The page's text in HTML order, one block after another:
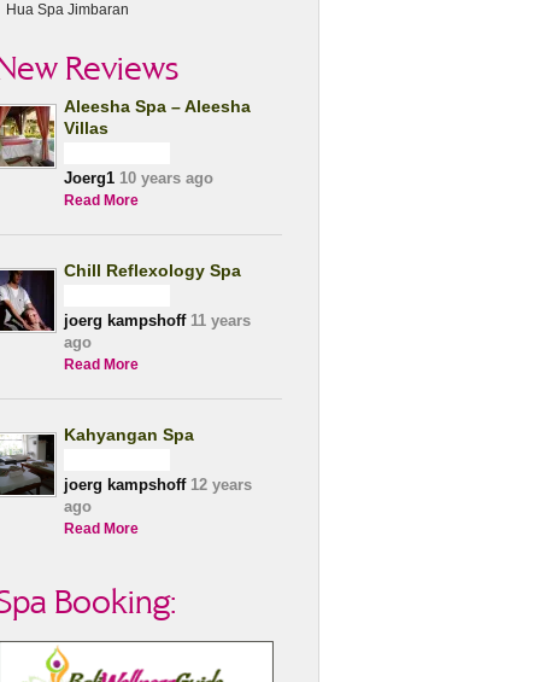
Hua Spa Jimbaran
Reviews
Aleesha Spa – Aleesha
Villas
Joerg110 years ago
Read More
Chill Reflexology Spa
joerg kampshoff11 years
ago
Read More
Kahyangan Spa
joerg kampshoff12 years
ago
Read More
Booking: